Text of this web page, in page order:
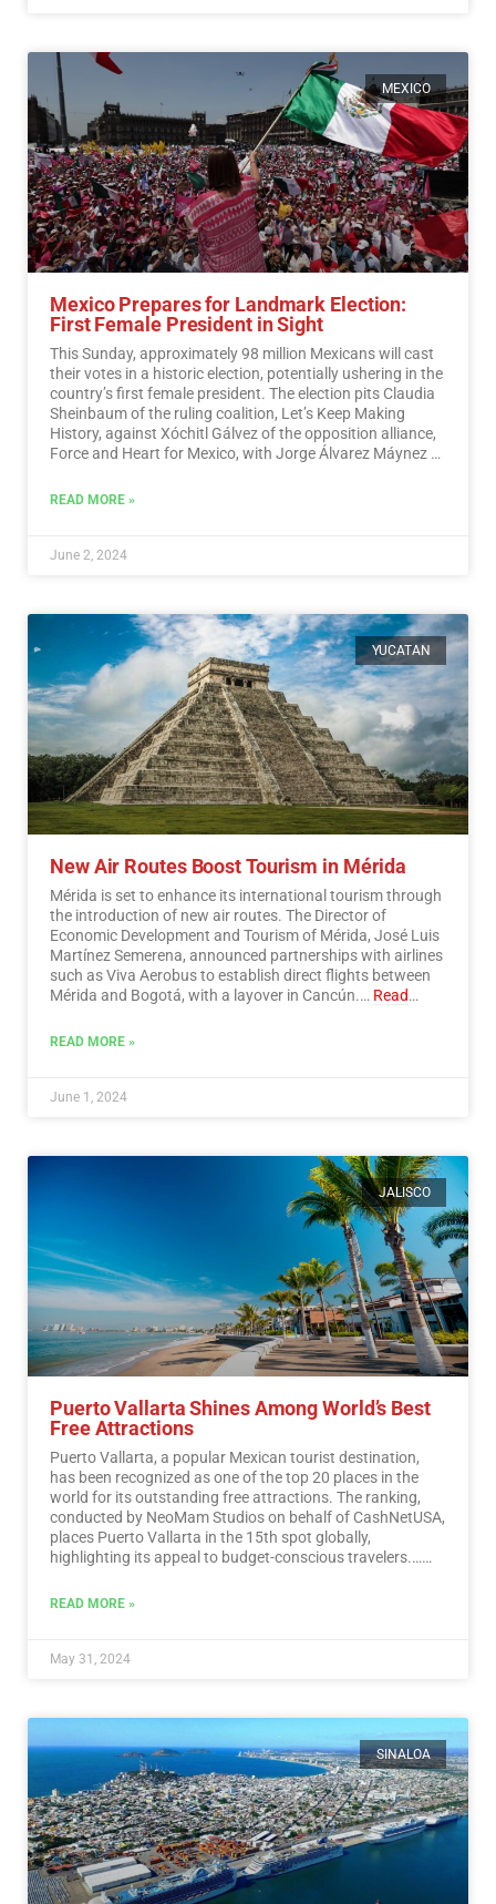
MEXICO
Mexico Prepares for Landmark Election:
First Female President in Sight
This Sunday, approximately 98 million Mexicans will cast
their votes in a historic election, potentially ushering in the
country’s first female president. The election pits Claudia
Sheinbaum of the ruling coalition, Let’s Keep Making
History, against Xóchitl Gálvez of the opposition alliance,
Force and Heart for Mexico, with Jorge Álvarez Máynez of
READ MORE »
June 2, 2024
YUCATAN
New Air Routes Boost Tourism in Mérida
Mérida is set to enhance its international tourism through
the introduction of new air routes. The Director of
Economic Development and Tourism of Mérida, José Luis
Martínez Semerena, announced partnerships with airlines
such as Viva Aerobus to establish direct flights between
Mérida and Bogotá, with a layover in Cancún.… Read
READ MORE »
June 1, 2024
JALISCO
Puerto Vallarta Shines Among World’s Best
Free Attractions
Puerto Vallarta, a popular Mexican tourist destination,
has been recognized as one of the top 20 places in the
world for its outstanding free attractions. The ranking,
conducted by NeoMam Studios on behalf of CashNetUSA,
places Puerto Vallarta in the 15th spot globally,
highlighting its appeal to budget-conscious travelers.…
READ MORE »
May 31, 2024
SINALOA